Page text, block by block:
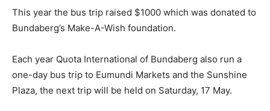
This year the bus trip raised $1000 which was donated to
Bundaberg’s Make-A-Wish foundation.
Each year Quota International of Bundaberg also run a
one-day bus trip to Eumundi Markets and the Sunshine
Plaza, the next trip will be held on Saturday, 17 May.